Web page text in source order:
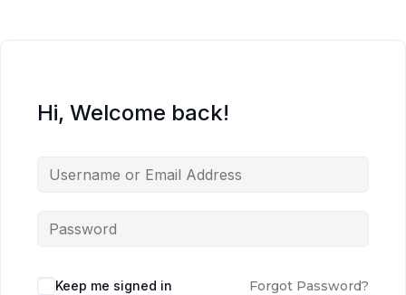
Hi, Welcome back!
Keep me signed in Forgot Password?